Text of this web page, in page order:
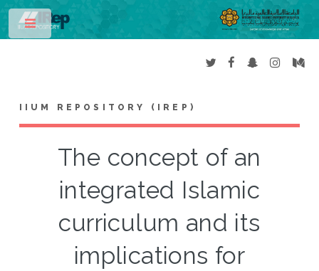
IIUM REPOSITORY (IREP)
The concept of an
integrated Islamic
curriculum and its
implications for
Toggle